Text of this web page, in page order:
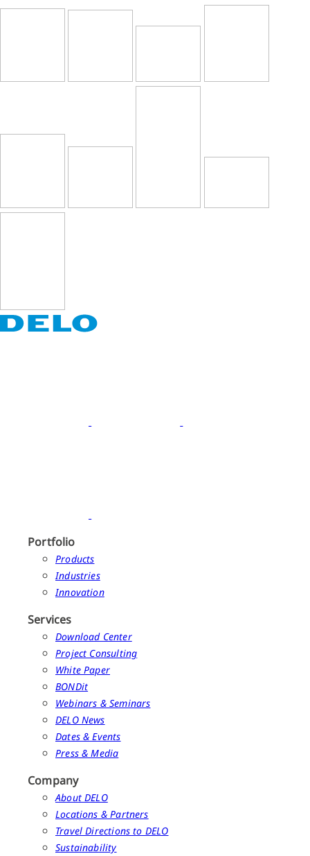
Portfolio
Products
Industries
Innovation
Services
Download Center
Project Consulting
White Paper
BONDit
Webinars & Seminars
DELO News
Dates & Events
Press & Media
Company
About DELO
Locations & Partners
Travel Directions to DELO
Sustainability